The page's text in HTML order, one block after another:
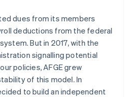
dues from its members
deductions from the federal
But in 2017, with the
signalling potential
policies, AFGE grew
of this model. In
to build an independent